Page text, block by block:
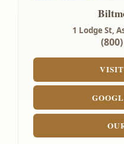
1 Lodge St,